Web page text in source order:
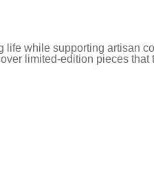
while supporting artisan
limited-edition pieces that